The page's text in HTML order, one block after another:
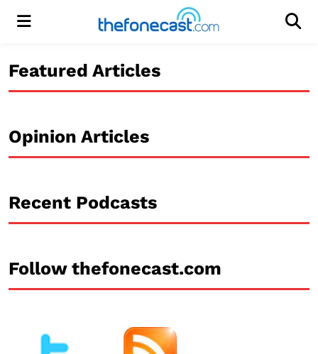
Menu
Featured Articles
Opinion Articles
Recent Podcasts
Follow thefonecast.com